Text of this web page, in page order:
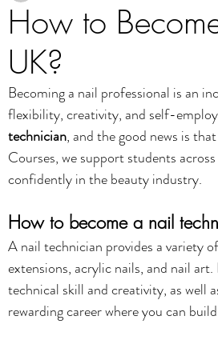
How to
UK?
Becoming a nail professional is an
flexibility, creativity, and self-
technician, and the good news is
Courses, we support students
confidently in the beauty industry.
How to become a nail
A nail technician provides a variety
extensions, acrylic nails, and nail
technical skill and creativity, as well
rewarding career where you can